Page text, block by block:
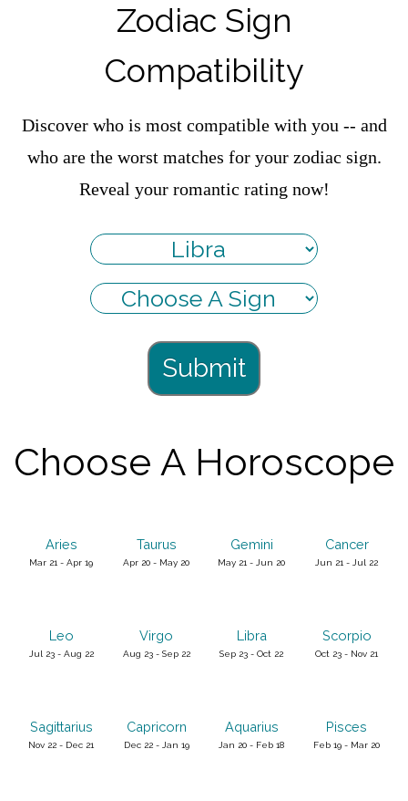
Zodiac Sign
Compatibility
Discover who is most compatible with you -- and
who are the worst matches for your zodiac sign.
Reveal your romantic rating now!
Submit
Choose A Horoscope
Aries
Mar 21 - Apr 19
Taurus
Apr 20 - May 20
Gemini
May 21 - Jun 20
Cancer
Jun 21 - Jul 22
Leo
Jul 23 - Aug 22
Virgo
Aug 23 - Sep 22
Libra
Sep 23 - Oct 22
Scorpio
Oct 23 - Nov 21
Sagittarius
Nov 22 - Dec 21
Capricorn
Dec 22 - Jan 19
Aquarius
Jan 20 - Feb 18
Pisces
Feb 19 - Mar 20